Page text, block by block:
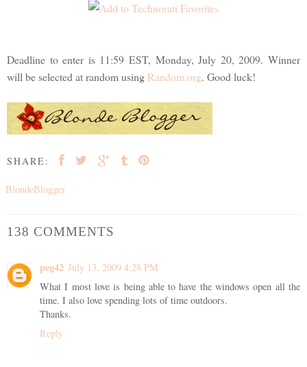
Deadline to enter is 11:59 EST, Monday, July 20, 2009. Winner
will be selected at random using Random.org. Good luck!
SHARE:
BlondeBlogger
138 COMMENTS
peg42 July 13, 2009 4:28 PM
What I most love is being able to have the windows open all the
time. I also love spending lots of time outdoors.
Thanks.
Reply